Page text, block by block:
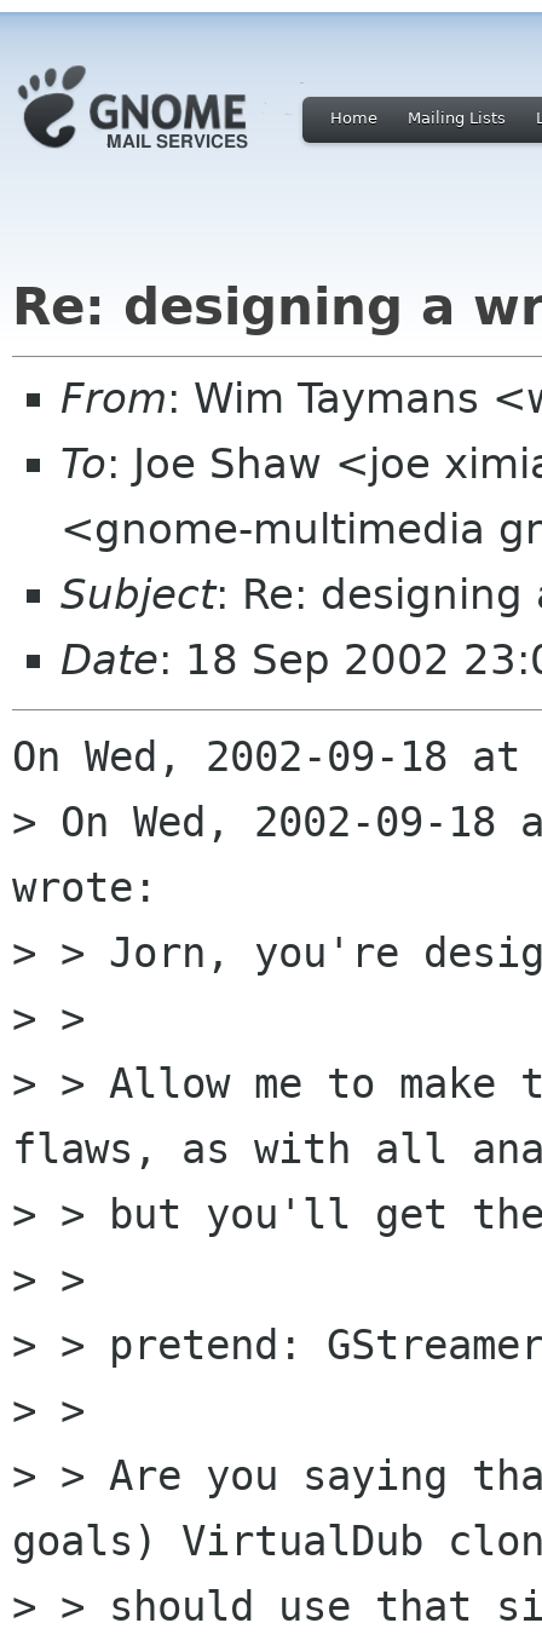
Home Mailing Lists
Re: designing a
From: Wim Taymans
To: Joe Shaw <joe
<gnome-multimedia
Subject: Re:
Date: 18 Sep 2002
On Wed, 2002-09-18
> On Wed, 2002-09-18
wrote:
> > Jorn, you're
> >
> > Allow me to
flaws, as with all
> > but you'll get
> >
> > pretend:
> >
> > Are you saying
goals) VirtualDub
> > should use that